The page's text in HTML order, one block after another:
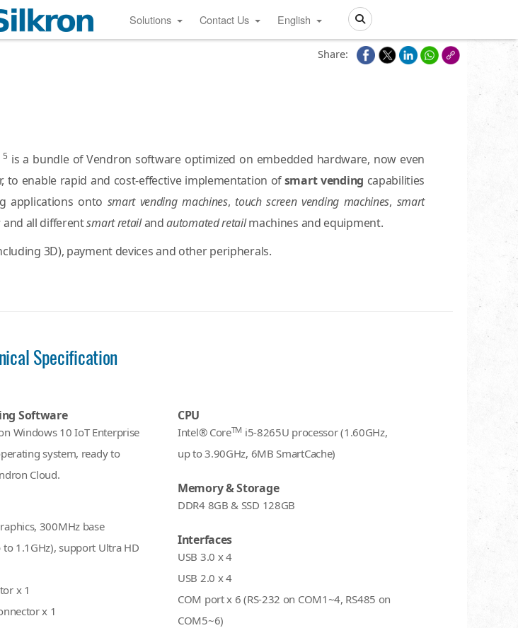
Search
Solutions Contact Us English
Share:
5 is a bundle of Vendron software optimized on embedded hardware, now even
to enable rapid and cost-effective implementation ofsmart vending capabilities
applications onto smart vending machines, touch screen vending machines, smart
and all differentsmart retailandautomated retailmachines and equipment.
3D), payment devices and other peripherals.
Specification
Software
Windows 10 IoT Enterprise
system, ready to
Cloud.
CPU
Intel® CoreTM i5-8265U processor (1.60GHz,
up to 3.90GHz, 6MB SmartCache)
Memory & Storage
DDR4 8GB & SSD 128GB
300MHz base
1.1GHz), support Ultra HD
x 1
x 1
Interfaces
USB 3.0 x 4
USB 2.0 x 4
COM port x 6 (RS-232 on COM1~4, RS485 on
COM5~6)